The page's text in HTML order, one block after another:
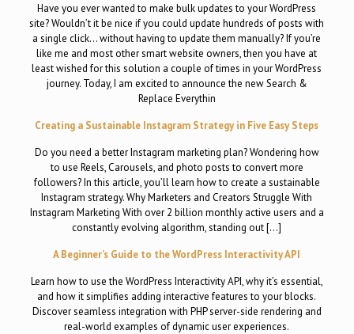
Have you ever wanted to make bulk updates to your WordPress
site? Wouldn’t it be nice if you could update hundreds of posts with
a single click… without having to update them manually? If you’re
like me and most other smart website owners, then you have at
least wished for this solution a couple of times in your WordPress
journey. Today, I am excited to announce the new Search &
Replace Everythin
Creating a Sustainable Instagram Strategy in Five Easy Steps
Do you need a better Instagram marketing plan? Wondering how
to use Reels, Carousels, and photo posts to convert more
followers? In this article, you’ll learn how to create a sustainable
Instagram strategy. Why Marketers and Creators Struggle With
Instagram Marketing With over 2 billion monthly active users and a
constantly evolving algorithm, standing out […]
A Beginner’s Guide to the WordPress Interactivity API
Learn how to use the WordPress Interactivity API, why it’s essential,
and how it simplifies adding interactive features to your blocks.
Discover seamless integration with PHP server-side rendering and
real-world examples of dynamic user experiences.